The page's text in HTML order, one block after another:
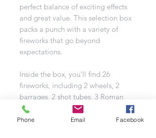
perfect balance of exciting effects
and great value. This selection box
packs a punch with a variety of
fireworks that go beyond
expectations.
Inside the box, you'll find 26
fireworks, including 2 wheels, 2
barrages, 2 shot tubes, 3 Roman
candles, and 17 fountains. It's
designed to give you all the classic
Phone Email Facebook